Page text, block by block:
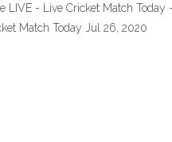
LIVE - Live Cricket Match
Match Today Jul 26, 2020